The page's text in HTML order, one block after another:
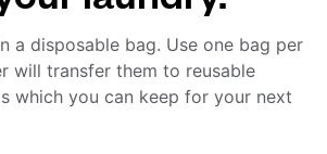
a disposable bag. Use one bag per
will transfer them to reusable
which you can keep for your next